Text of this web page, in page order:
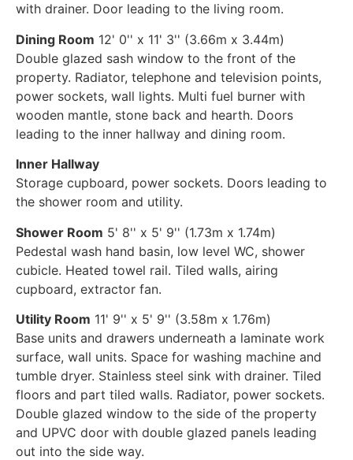
with drainer. Door leading to the living room.
Dining Room 12' 0'' x 11' 3'' (3.66m x 3.44m)
Double glazed sash window to the front of the
property. Radiator, telephone and television points,
power sockets, wall lights. Multi fuel burner with
wooden mantle, stone back and hearth. Doors
leading to the inner hallway and dining room.
Inner Hallway
Storage cupboard, power sockets. Doors leading to
the shower room and utility.
Shower Room 5' 8'' x 5' 9'' (1.73m x 1.74m)
Pedestal wash hand basin, low level WC, shower
cubicle. Heated towel rail. Tiled walls, airing
cupboard, extractor fan.
Utility Room 11' 9'' x 5' 9'' (3.58m x 1.76m)
Base units and drawers underneath a laminate work
surface, wall units. Space for washing machine and
tumble dryer. Stainless steel sink with drainer. Tiled
floors and part tiled walls. Radiator, power sockets.
Double glazed window to the side of the property
and UPVC door with double glazed panels leading
out into the side way.